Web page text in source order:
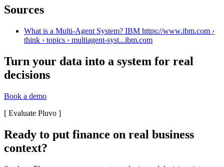
Sources
What is a Multi-Agent System? IBM https://www.ibm.com ›
think › topics › multiagent-syst...ibm.com
Turn your data into a system for real
decisions
Book a demo
[ Evaluate Pluvo ]
Ready to put finance on real business
context?